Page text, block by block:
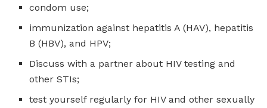
condom use;
immunization against hepatitis A (HAV), hepatitis
B (HBV), and HPV;
Discuss with a partner about HIV testing and
other STIs;
test yourself regularly for HIV and other sexually